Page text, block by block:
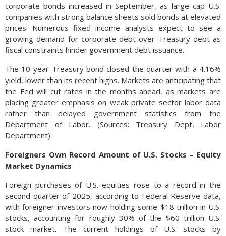
corporate bonds increased in September, as large cap U.S.
companies with strong balance sheets sold bonds at elevated
prices. Numerous fixed income analysts expect to see a
growing demand for corporate debt over Treasury debt as
fiscal constraints hinder government debt issuance.
The 10-year Treasury bond closed the quarter with a 4.16%
yield, lower than its recent highs. Markets are anticipating that
the Fed will cut rates in the months ahead, as markets are
placing greater emphasis on weak private sector labor data
rather than delayed government statistics from the
Department of Labor. (Sources: Treasury Dept, Labor
Department)
Foreigners Own Record Amount of U.S. Stocks – Equity
Market Dynamics
Foreign purchases of U.S. equities rose to a record in the
second quarter of 2025, according to Federal Reserve data,
with foreigner investors now holding some $18 trillion in U.S.
stocks, accounting for roughly 30% of the $60 trillion U.S.
stock market. The current holdings of U.S. stocks by